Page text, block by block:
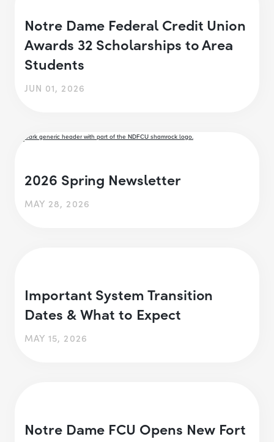
Notre Dame Federal Credit Union
Awards 32 Scholarships to Area
Students
JUN 01, 2026
2026 Spring Newsletter
MAY 28, 2026
Important System Transition
Dates & What to Expect
MAY 15, 2026
Notre Dame FCU Opens New Fort